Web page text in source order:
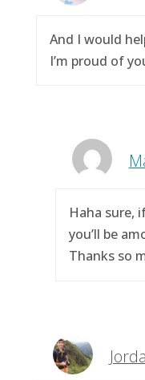
And I would
I’m proud of
Haha sure,
you’ll be
Thanks so